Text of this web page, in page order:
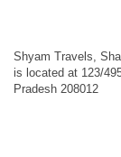
Shyam Travels,
is located at 123/
Pradesh 208012